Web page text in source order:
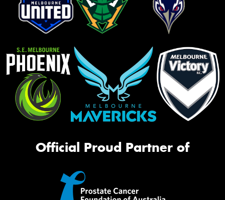
Official Proud Partner of